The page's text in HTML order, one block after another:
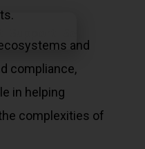
and
compliance,
in helping
complexities of